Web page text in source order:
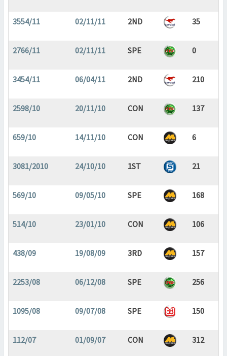
3554/11 02/11/11 2ND 35
2766/11 02/11/11 SPE 0
3454/11 06/04/11 2ND 210
2598/10 20/11/10 CON 137
659/10 14/11/10 CON 6
3081/2010 24/10/10 1ST 21
569/10 09/05/10 SPE 168
514/10 23/01/10 CON 106
438/09 19/08/09 3RD 157
2253/08 06/12/08 SPE 256
1095/08 09/07/08 SPE 150
112/07 01/09/07 CON 312